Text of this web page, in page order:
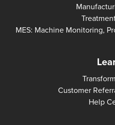
MES: Machine Monitoring,
Customer
Help